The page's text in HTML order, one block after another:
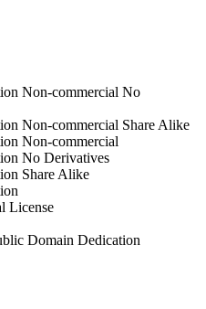
Non-commercial No
Non-commercial Share Alike
Non-commercial
No Derivatives
Share Alike
License
Domain Dedication